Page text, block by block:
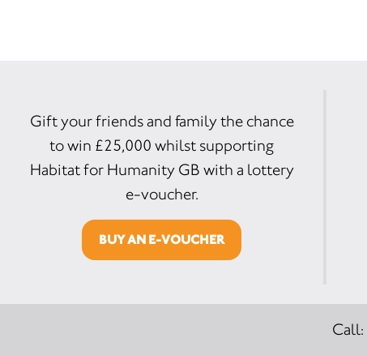
Gift your friends and family the chance
to win £25,000 whilst supporting
Habitat for Humanity GB with a lottery
e-voucher.
BUY AN E-VOUCHER
Call: